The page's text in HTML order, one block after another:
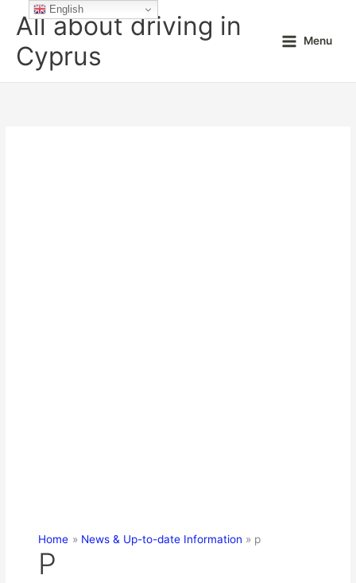
All about driving in
Cyprus
Menu
Home News & Up-to-date Information p
P
English